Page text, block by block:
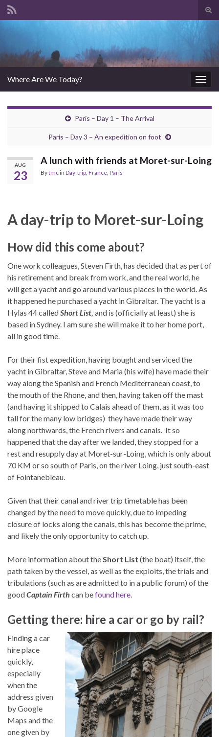
Where Are We Today?
Paris – Day 1 – The Arrival
Paris – Day 3 – An expedition on foot
AUG
23
A lunch with friends at Moret-sur-Loing
Bytmcin Day-trip France Paris
A day-trip to Moret-sur-Loing
How did this come about?
One work colleagues, Steven Firth, has decided that as pert of
his retirement and break from work, and the real world, he
will get a yacht and go around various places in the world. As
it happened he purchased a yacht in Gibraltar. The yacht is a
Hylas 44 calledShort List, and is (officially at least) she is
based in Sydney. I am sure she will make it to her home port,
all in good time.
For their fist expedition, having bought and serviced the
yacht in Gibraltar, Steve and Maria (his wife) have made their
way along the Spanish and French Mediterranean coast, to
the mouth of the Rhone, and then, having taken off the mast
(and having it shipped to Calais ahead of them, as it was too
tall for the many low bridges) they have made their way
along northwards, the French rivers and canals. It so
happened that the day after we landed, they stopped for a
rest and resupply day at Moret-sur-Loing, which is only about
70 KM or so south of Paris, on the river Loing, just south-east
of Fointanebleau.
Given that their canal and river trip timetable has been
changed by the need to move quickly, due to impeding
closure of locks along the canals, this has become the prime,
and likely the only opportunity to catch up.
More information about the Short List (the boat) itself, the
path taken by the vessel, as well as the exploits, the trials and
tribulations (such as are admitted to in a public forum) of the
goodCaptain Firth can befound here
Getting there: hire a car or go by rail?
Finding a car
hire place
quickly,
especially
when the
address given
by Google
Maps and the
one given by